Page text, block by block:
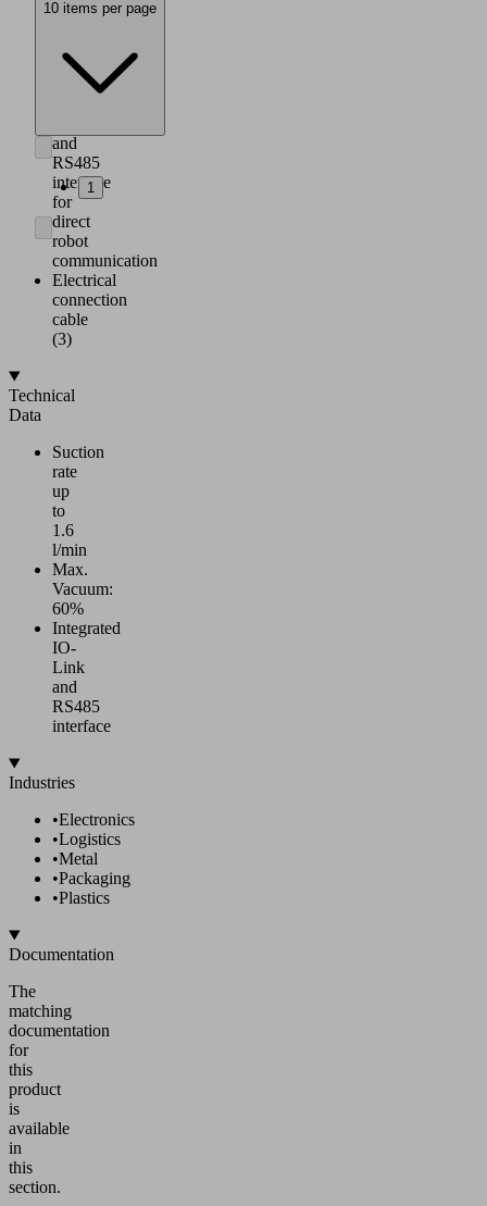
and
smartphone,
integrated
and
RS485
interface
for
direct
robot
communication
Electrical
connection
cable
(3)
Technical
Data
Suction
rate
up
to
1.6
l/min
Max.
Vacuum:
60%
Integrated
IO-
Link
and
RS485
interface
Industries
•Electronics
•Logistics
•Metal
•Packaging
•Plastics
Documentation
The
matching
documentation
for
this
product
is
available
in
this
section.
10 items per page
1